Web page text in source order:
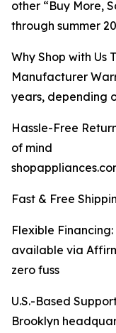
other “Buy More,
through summer
Why Shop with Us
Manufacturer
years, depending
Hassle-Free
of mind
Fast & Free
Flexible
available via
zero fuss
U.S.-Based
Brooklyn